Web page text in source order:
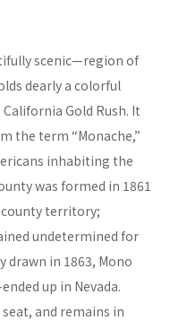
scenic—region of
dearly a colorful
Gold Rush. It
the term “Monache,”
inhabiting the
was formed in 1861
county territory;
undetermined for
drawn in 1863, Mono
up in Nevada.
and remains in